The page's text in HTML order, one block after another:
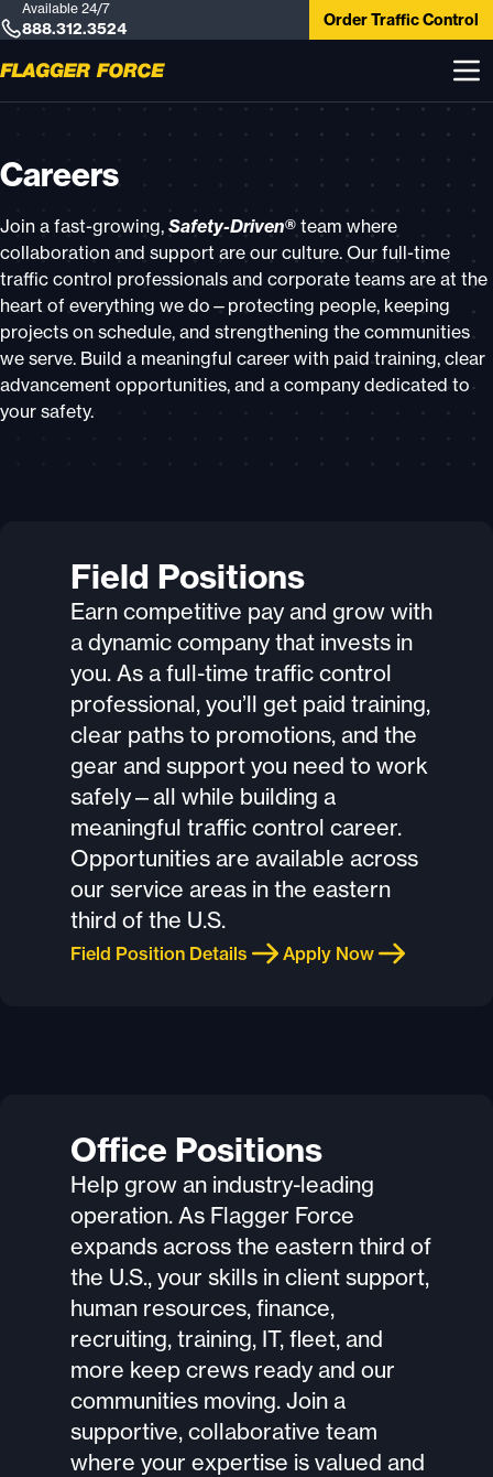
Available 24/7
888.312.3524 Order Traffic Control
Careers
Join a fast-growing, Safety-Driven® team where
collaboration and support are our culture. Our full-time
traffic control professionals and corporate teams are at the
heart of everything we do—protecting people, keeping
projects on schedule, and strengthening the communities
we serve. Build a meaningful career with paid training, clear
advancement opportunities, and a company dedicated to
your safety.
Field Positions
Earn competitive pay and grow with
a dynamic company that invests in
you. As a full-time traffic control
professional, you’ll get paid training,
clear paths to promotions, and the
gear and support you need to work
safely—all while building a
meaningful traffic control career.
Opportunities are available across
our service areas in the eastern
third of the U.S.
Field Position Details Apply Now
Office Positions
Help grow an industry-leading
operation. As Flagger Force
expands across the eastern third of
the U.S., your skills in client support,
human resources, finance,
recruiting, training, IT, fleet, and
more keep crews ready and our
communities moving. Join a
supportive, collaborative team
where your expertise is valued and